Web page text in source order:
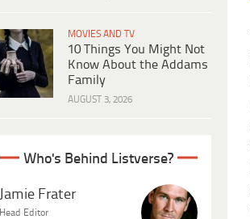
MOVIES AND TV
10 Things You Might Not
Know About the Addams
Family
AUGUST 3, 2026
Who's Behind Listverse?
Jamie Frater
Head Editor